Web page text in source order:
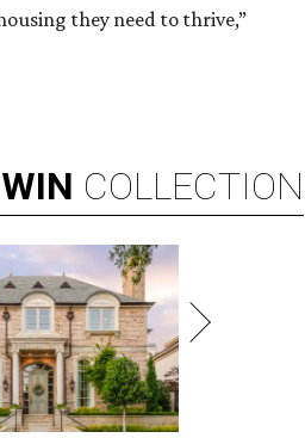
they need to thrive,”
COLLECTION